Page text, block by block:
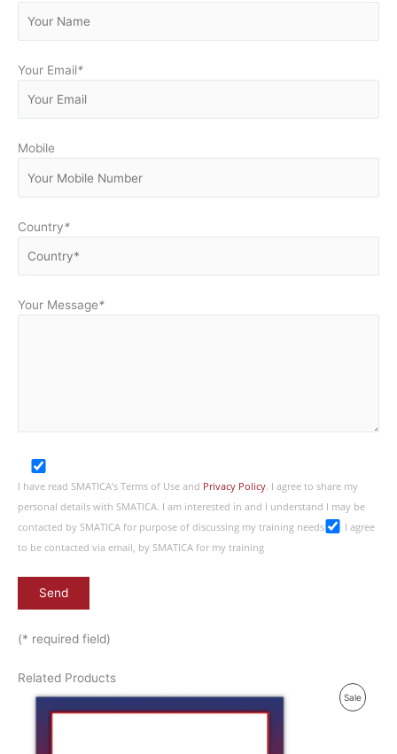
Your Email*
Mobile
Country*
Your Message*
I have read SMATICA’s Terms of Use and Privacy Policy. I agree to share my
personal details with SMATICA. I am interested in and I understand I may be
contacted by SMATICA for purpose of discussing my training needs
I agree
to be contacted via email, by SMATICA for my training
(* required field)
Related Products
SaleP